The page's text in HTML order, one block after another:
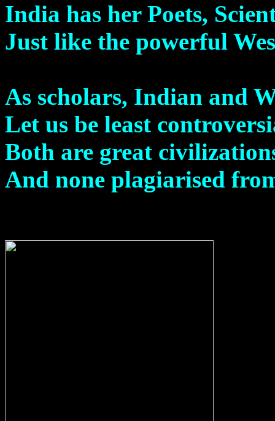
India has her Poets,
Just like the powerful
As scholars, Indian and
Let us be least
Both are great
And none plagiarised